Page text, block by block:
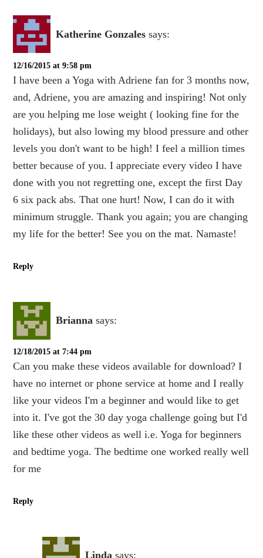
Katherine Gonzales says:
12/16/2015 at 9:58 pm
I have been a Yoga with Adriene fan for 3 months now,
and, Adriene, you are amazing and inspiring! Not only
are you helping me lose weight ( looking fine for the
holidays), but also lowing my blood pressure and other
levels you don't want to be high! I feel a million times
better because of you. I appreciate every video I have
done with you not regretting one, except the first Day
6 six pack abs. That one hurt! Now, I can do it with
minimum struggle. Thank you again; you are changing
my life for the better! See you on the mat. Namaste!
Reply
Brianna says:
12/18/2015 at 7:44 pm
Can you make these videos available for download? I
have no internet or phone service at home and I really
like your videos I'm a beginner and would like to get
into it. I've got the 30 day yoga challenge going but I'd
like these other videos as well i.e. Yoga for beginners
and bedtime yoga. The bedtime one worked really well
for me
Reply
Linda says: